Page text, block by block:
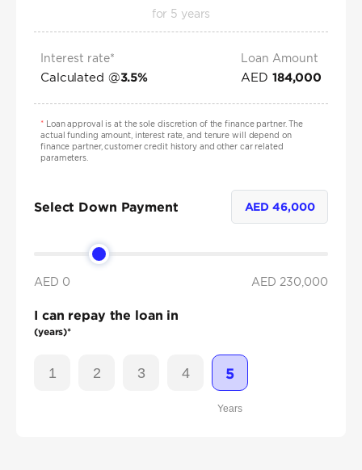
for 5 years
Interest rate*
Calculated @3.5%
Loan Amount
AED 184,000
*Loan approval is at the sole discretion of the finance partner. The
actual funding amount, interest rate, and tenure will depend on
finance partner, customer credit history and other car related
parameters.
Select Down Payment AED46,000
AED 0 AED 230,000
I can repay the loan in
(years)*
1 2 3 4 5
Years